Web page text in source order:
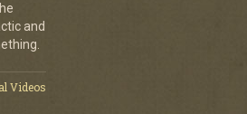
and
Videos